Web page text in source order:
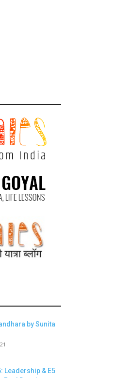
by Sunita
Leadership & E5